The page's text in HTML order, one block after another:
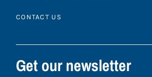
CONTACT US
Get our newsletter